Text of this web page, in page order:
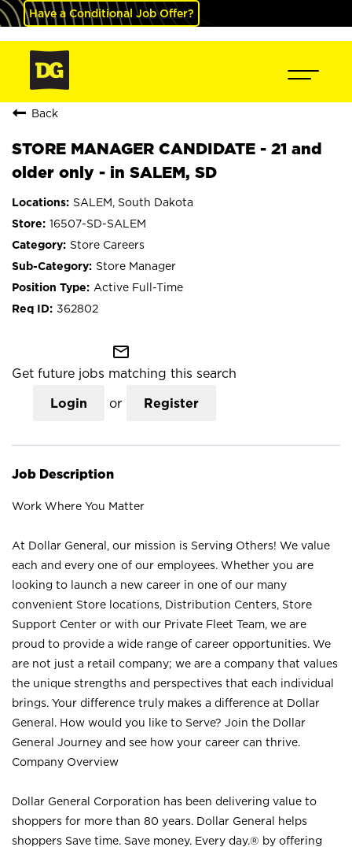
Have a Conditional Job Offer?
Back
STORE MANAGER CANDIDATE - 21 and
older only - in SALEM, SD
SALEM, South Dakota
16507-SD-SALEM
Store Careers
Store Manager
Active Full-Time
362802
mail_outline
Get future jobs matching this search
Login or Register
Job Description
Work Where You Matter
At Dollar General, our mission is Serving Others! We value
each and every one of our employees. Whether you are
looking to launch a new career in one of our many
convenient Store locations, Distribution Centers, Store
Support Center or with our Private Fleet Team, we are
proud to provide a wide range of career opportunities. We
are not just a retail company; we are a company that values
the unique strengths and perspectives that each individual
brings. Your difference truly makes a difference at Dollar
General. How would you like to Serve? Join the Dollar
General Journey and see how your career can thrive.
Company Overview
Dollar General Corporation has been delivering value to
shoppers for more than 80 years. Dollar General helps
shoppers Save time. Save money. Every day.® by offering